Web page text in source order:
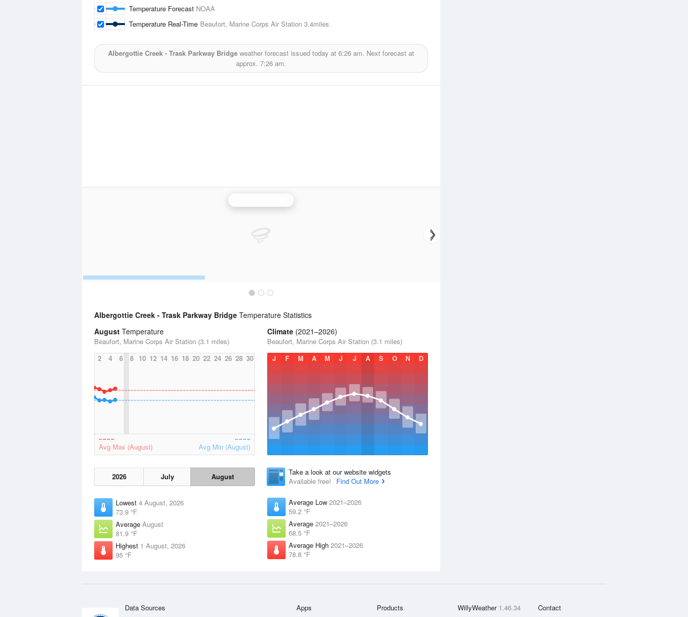
Temperature Forecast NOAA
Temperature Real-Time Beaufort, Marine Corps Air Station 3.4miles
Albergottie Creek - Trask Parkway Bridge weather forecast issued today at 6:26 am. Next forecast at
approx. 7:26 am.
Albergottie Creek - Trask Parkway Bridge Temperature Statistics
August Temperature
Beaufort, Marine Corps Air Station (3.1 miles)
2
4 6 8 10 12 14 16 18 20 22 24 26 28 30
Avg Max (August) Avg Min (August)
2026 July August
Lowest 4 August, 2026
73.9 °F
Average August
81.9 °F
Highest 1 August, 2026
95 °F
Climate (2021–2026)
Beaufort, Marine Corps Air Station (3.1 miles)
J
F M A M J J A S O N D
Take a look at our website widgets
Available free!
Find Out More
Average Low 2021–2026
59.2 °F
Average 2021–2026
68.5 °F
Average High 2021–2026
78.8 °F
Data Sources Apps Products WillyWeather 1.46.34 Contact